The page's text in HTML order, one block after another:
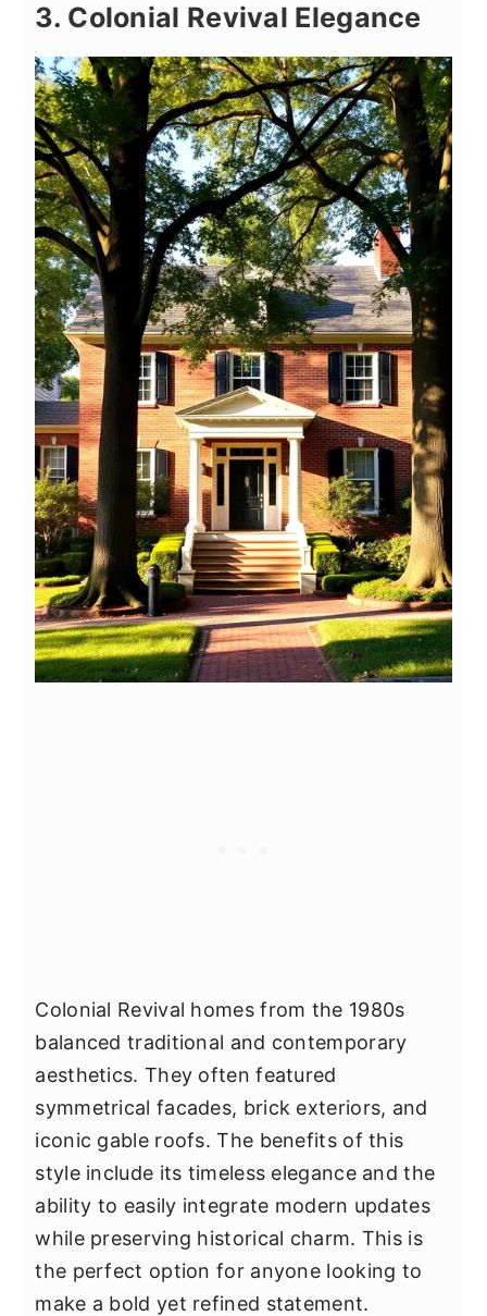
3. Colonial Revival Elegance
Colonial Revival homes from the 1980s
balanced traditional and contemporary
aesthetics. They often featured
symmetrical facades, brick exteriors, and
iconic gable roofs. The benefits of this
style include its timeless elegance and the
ability to easily integrate modern updates
while preserving historical charm. This is
the perfect option for anyone looking to
make a bold yet refined statement.